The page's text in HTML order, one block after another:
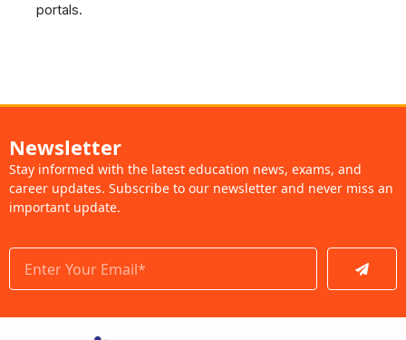
portals​.
Newsletter
Stay informed with the latest education news, exams, and
career updates. Subscribe to our newsletter and never miss an
important update.
Submit